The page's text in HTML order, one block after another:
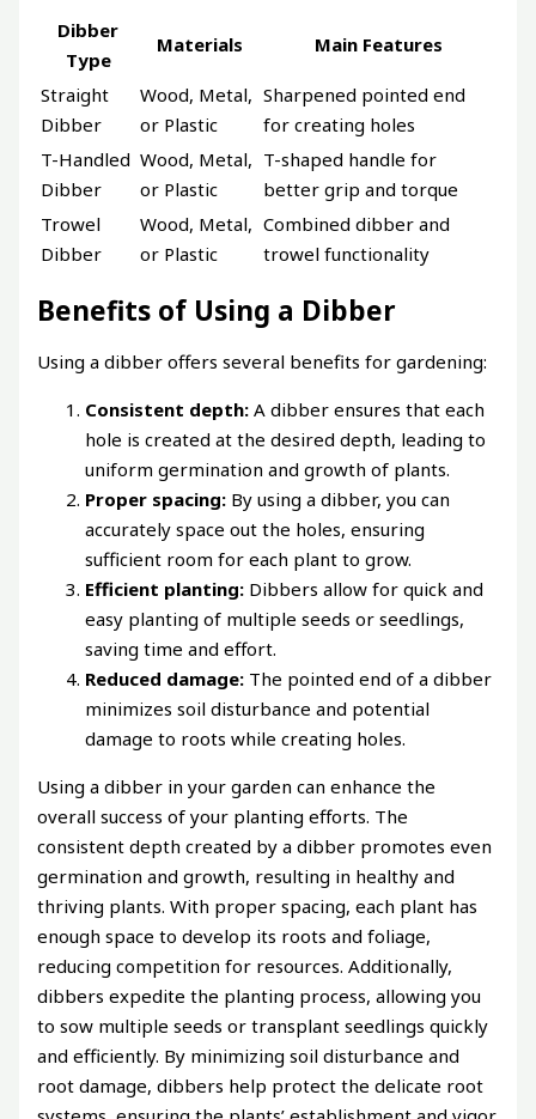
Dibber
Type
Materials Main Features
Straight
Dibber
Wood, Metal,
or Plastic
Sharpened pointed end
for creating holes
T-Handled
Dibber
Wood, Metal,
or Plastic
T-shaped handle for
better grip and torque
Trowel
Dibber
Wood, Metal,
or Plastic
Combined dibber and
trowel functionality
Benefits of Using a Dibber
Using a dibber offers several benefits for gardening:
Consistent depth: A dibber ensures that each
hole is created at the desired depth, leading to
uniform germination and growth of plants.
Proper spacing: By using a dibber, you can
accurately space out the holes, ensuring
sufficient room for each plant to grow.
Efficient planting: Dibbers allow for quick and
easy planting of multiple seeds or seedlings,
saving time and effort.
Reduced damage: The pointed end of a dibber
minimizes soil disturbance and potential
damage to roots while creating holes.
Using a dibber in your garden can enhance the
overall success of your planting efforts. The
consistent depth created by a dibber promotes even
germination and growth, resulting in healthy and
thriving plants. With proper spacing, each plant has
enough space to develop its roots and foliage,
reducing competition for resources. Additionally,
dibbers expedite the planting process, allowing you
to sow multiple seeds or transplant seedlings quickly
and efficiently. By minimizing soil disturbance and
root damage, dibbers help protect the delicate root